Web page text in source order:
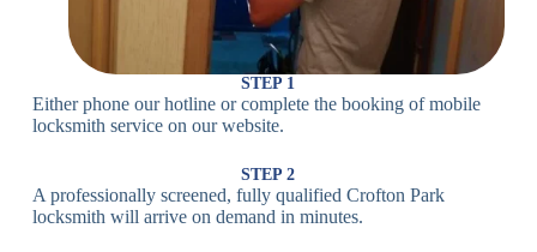
Bluetooth
Lock
Smartphone-
Controlled
Lock
Wi-Fi
Internet-
Fingerprint,
STEP 1
Either phone our hotline or complete the booking of mobile
locksmith service on our website.
STEP 2
A professionally screened, fully qualified Crofton Park
locksmith will arrive on demand in minutes.